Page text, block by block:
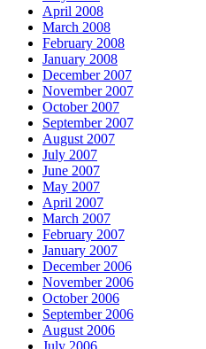
April 2008
March 2008
February 2008
January 2008
December 2007
November 2007
October 2007
September 2007
August 2007
July 2007
June 2007
May 2007
April 2007
March 2007
February 2007
January 2007
December 2006
November 2006
October 2006
September 2006
August 2006
July 2006